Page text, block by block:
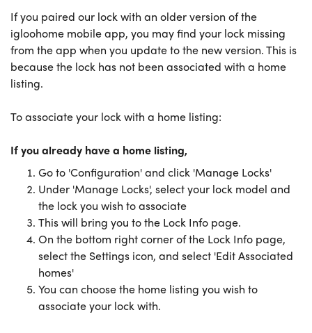
If you paired our lock with an older version of the
igloohome mobile app, you may find your lock missing
from the app when you update to the new version. This is
because the lock has not been associated with a home
listing.
To associate your lock with a home listing:
If you already have a home listing,
Go to 'Configuration' and click 'Manage Locks'
Under 'Manage Locks', select your lock model and
the lock you wish to associate
This will bring you to the Lock Info page.
On the bottom right corner of the Lock Info page,
select the Settings icon, and select 'Edit Associated
homes'
You can choose the home listing you wish to
associate your lock with.